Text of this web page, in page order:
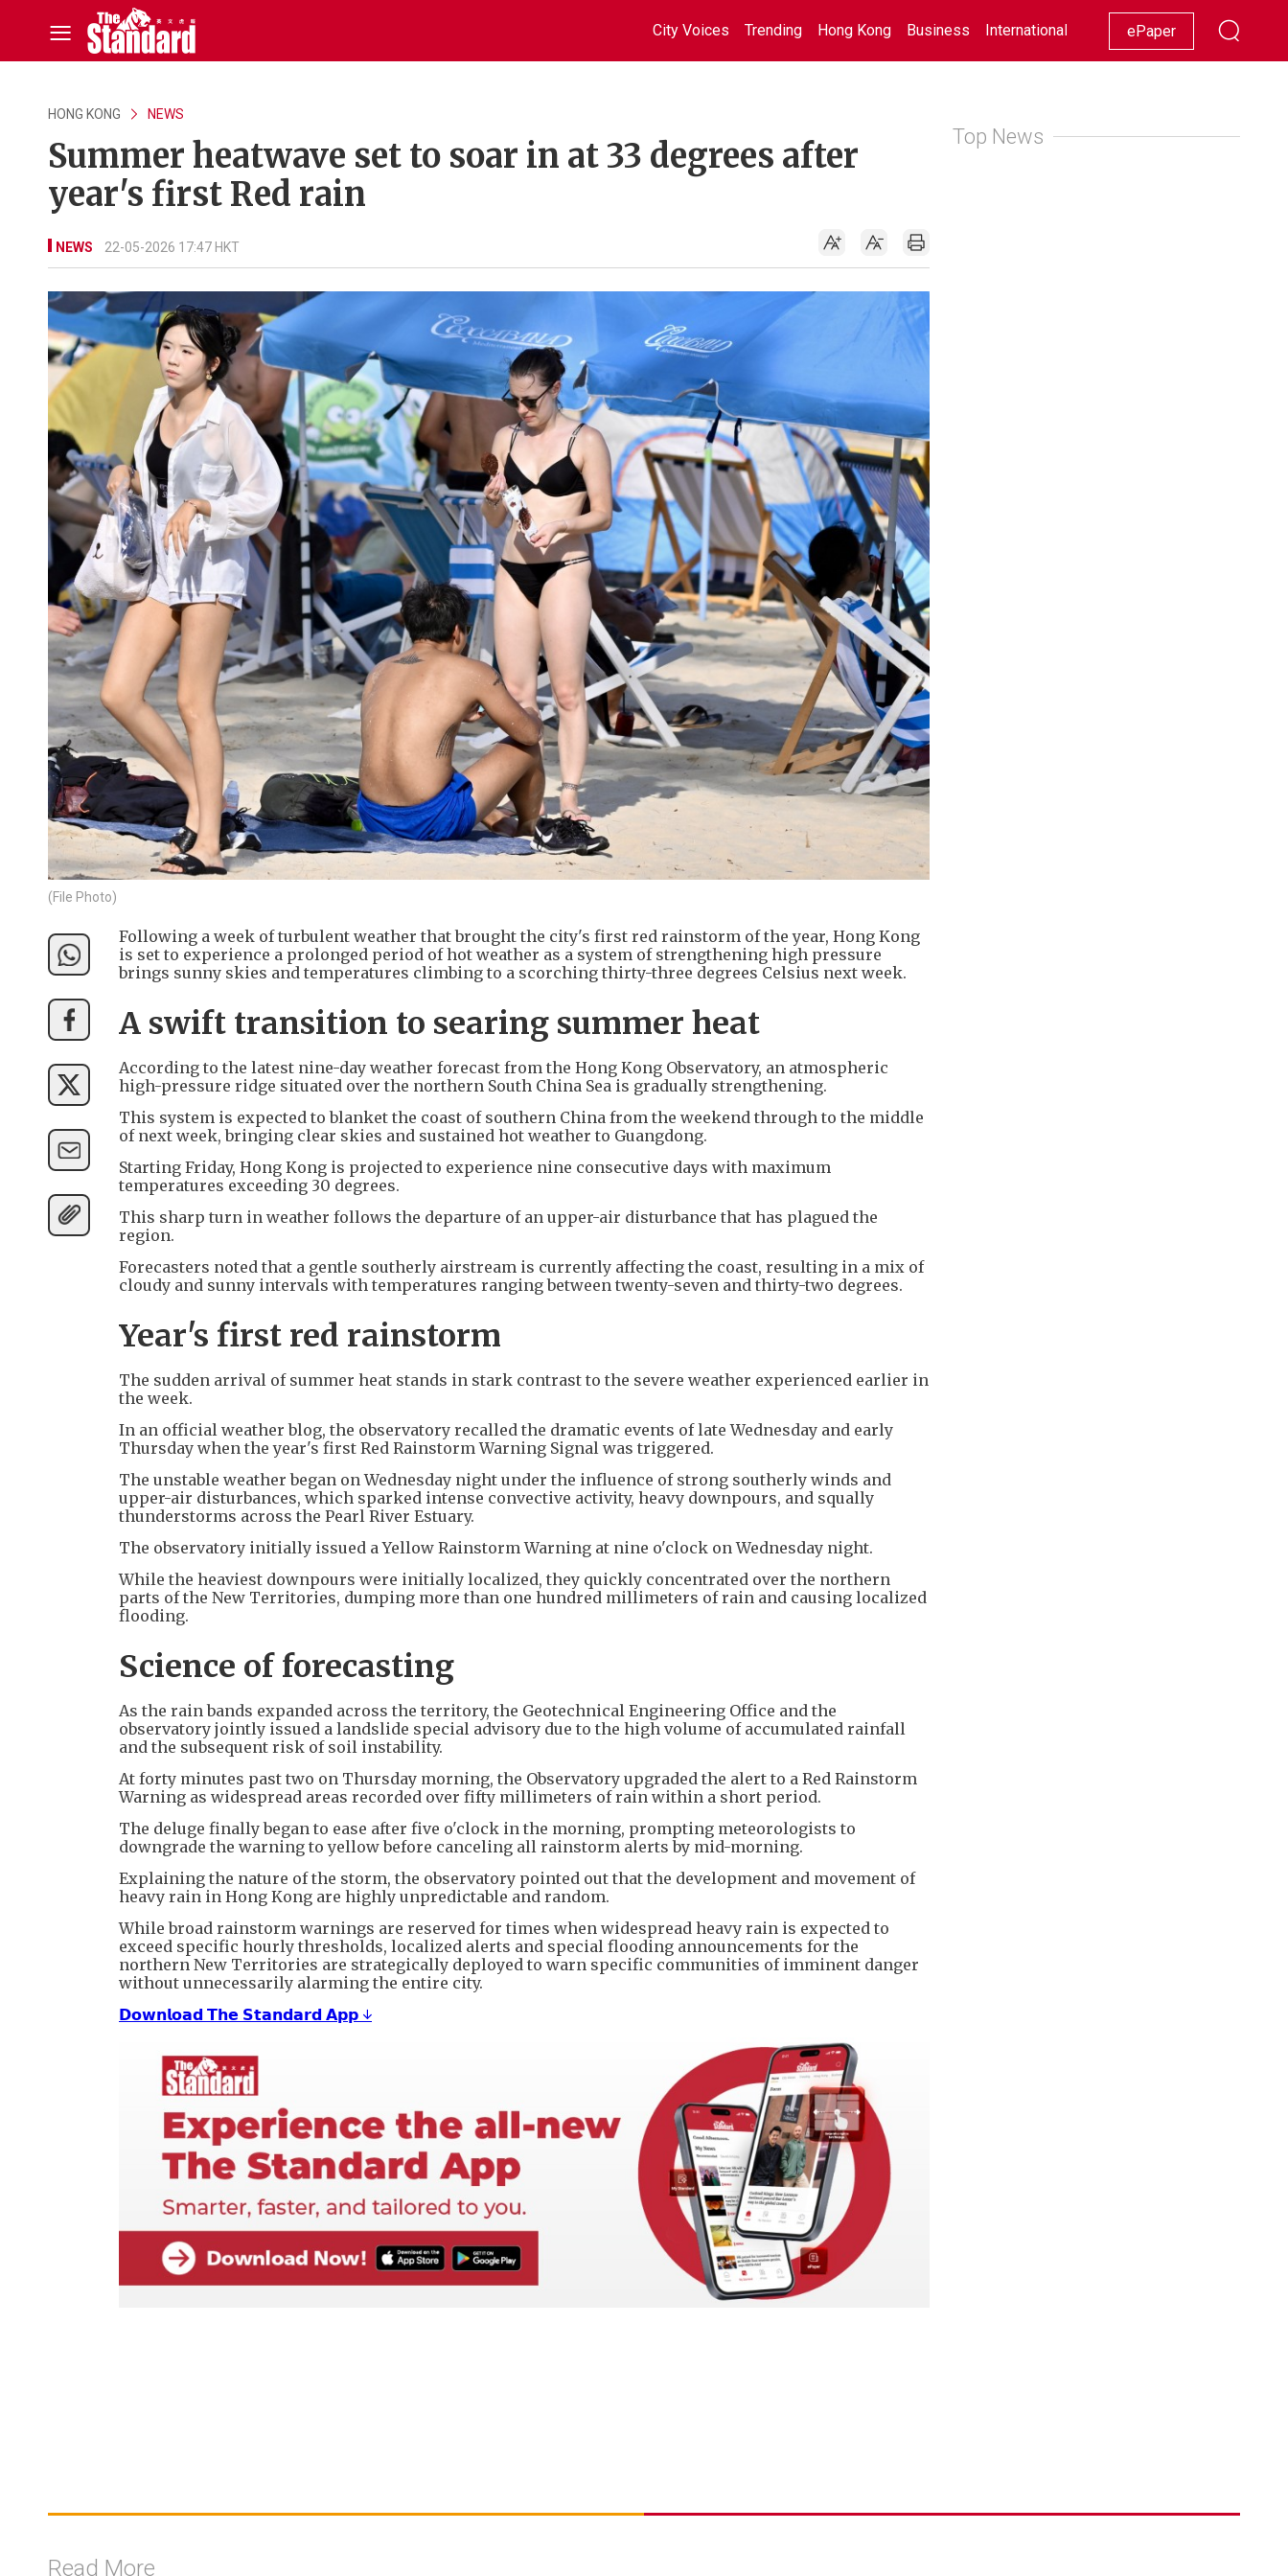
City Voices Trending Hong Kong Business International Racing Lifestyle Showbiz
ePaper
HONG KONG NEWS
Summer heatwave set to soar in at 33 degrees after
year's first Red rain
NEWS 22-05-2026 17:47 HKT
(File Photo)
Following a week of turbulent weather that brought the city's first red rainstorm of the year, Hong Kong
is set to experience a prolonged period of hot weather as a system of strengthening high pressure
brings sunny skies and temperatures climbing to a scorching thirty-three degrees Celsius next week.
A swift transition to searing summer heat
According to the latest nine-day weather forecast from the Hong Kong Observatory, an atmospheric
high-pressure ridge situated over the northern South China Sea is gradually strengthening.
This system is expected to blanket the coast of southern China from the weekend through to the middle
of next week, bringing clear skies and sustained hot weather to Guangdong.
Starting Friday, Hong Kong is projected to experience nine consecutive days with maximum
temperatures exceeding 30 degrees.
This sharp turn in weather follows the departure of an upper-air disturbance that has plagued the
region.
Forecasters noted that a gentle southerly airstream is currently affecting the coast, resulting in a mix of
cloudy and sunny intervals with temperatures ranging between twenty-seven and thirty-two degrees.
Year's first red rainstorm
The sudden arrival of summer heat stands in stark contrast to the severe weather experienced earlier in
the week.
In an official weather blog, the observatory recalled the dramatic events of late Wednesday and early
Thursday when the year's first Red Rainstorm Warning Signal was triggered.
The unstable weather began on Wednesday night under the influence of strong southerly winds and
upper-air disturbances, which sparked intense convective activity, heavy downpours, and squally
thunderstorms across the Pearl River Estuary.
The observatory initially issued a Yellow Rainstorm Warning at nine o'clock on Wednesday night.
While the heaviest downpours were initially localized, they quickly concentrated over the northern
parts of the New Territories, dumping more than one hundred millimeters of rain and causing localized
flooding.
Science of forecasting
As the rain bands expanded across the territory, the Geotechnical Engineering Office and the
observatory jointly issued a landslide special advisory due to the high volume of accumulated rainfall
and the subsequent risk of soil instability.
At forty minutes past two on Thursday morning, the Observatory upgraded the alert to a Red Rainstorm
Warning as widespread areas recorded over fifty millimeters of rain within a short period.
The deluge finally began to ease after five o'clock in the morning, prompting meteorologists to
downgrade the warning to yellow before canceling all rainstorm alerts by mid-morning.
Explaining the nature of the storm, the observatory pointed out that the development and movement of
heavy rain in Hong Kong are highly unpredictable and random.
While broad rainstorm warnings are reserved for times when widespread heavy rain is expected to
exceed specific hourly thresholds, localized alerts and special flooding announcements for the
northern New Territories are strategically deployed to warn specific communities of imminent danger
without unnecessarily alarming the entire city.
𝗗𝗼𝘄𝗻𝗹𝗼𝗮𝗱 𝗧𝗵𝗲 𝗦𝘁𝗮𝗻𝗱𝗮𝗿𝗱 𝗔𝗽𝗽 ↓
Top News
Read More